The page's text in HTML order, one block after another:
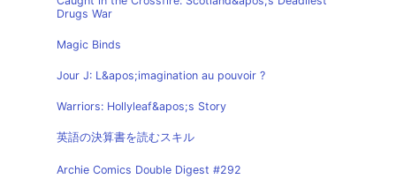
Drugs War
Magic Binds
Jour J: L&apos;imagination au pouvoir ?
Warriors: Hollyleaf&apos;s Story
英語の決算書を読むスキル
Archie Comics Double Digest #292